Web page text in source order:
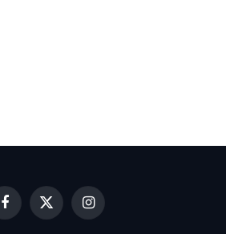
Facebook
X
(Twitter)
Instagram